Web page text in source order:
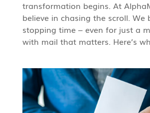
transformation begins. At
believe in chasing the scroll. We
stopping time – even for just a
with mail that matters. Here’s